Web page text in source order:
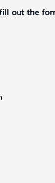
out the